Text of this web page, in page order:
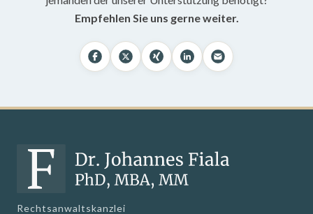
Empfehlen Sie uns gerne weiter.
Rechtsanwaltskanzlei